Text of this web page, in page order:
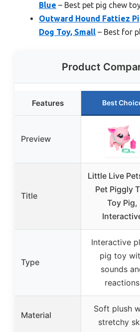
Blue – Best pet pig chew
Outward Hound Fattiez
Dog Toy, Small – Best for
Product
Features Best
Preview
Title
Little Live
Pet Piggly
Toy Pig,
Type
Interactive
pig toy
sounds
reactions
Material
Soft plush
stretchy